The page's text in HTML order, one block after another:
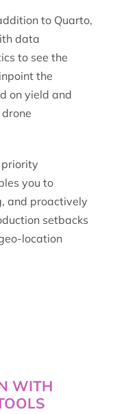
to Quarto,
data
to see the
the
on yield and
you to
and proactively
setbacks
location
WITH